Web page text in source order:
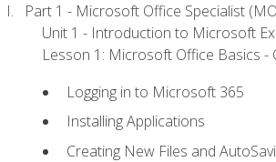
Part 1 - Microsoft Office Specialist
Unit 1 - Introduction to Microsoft
Lesson 1: Microsoft Office Basics -
Logging in to Microsoft 365
Installing Applications
Creating New Files and